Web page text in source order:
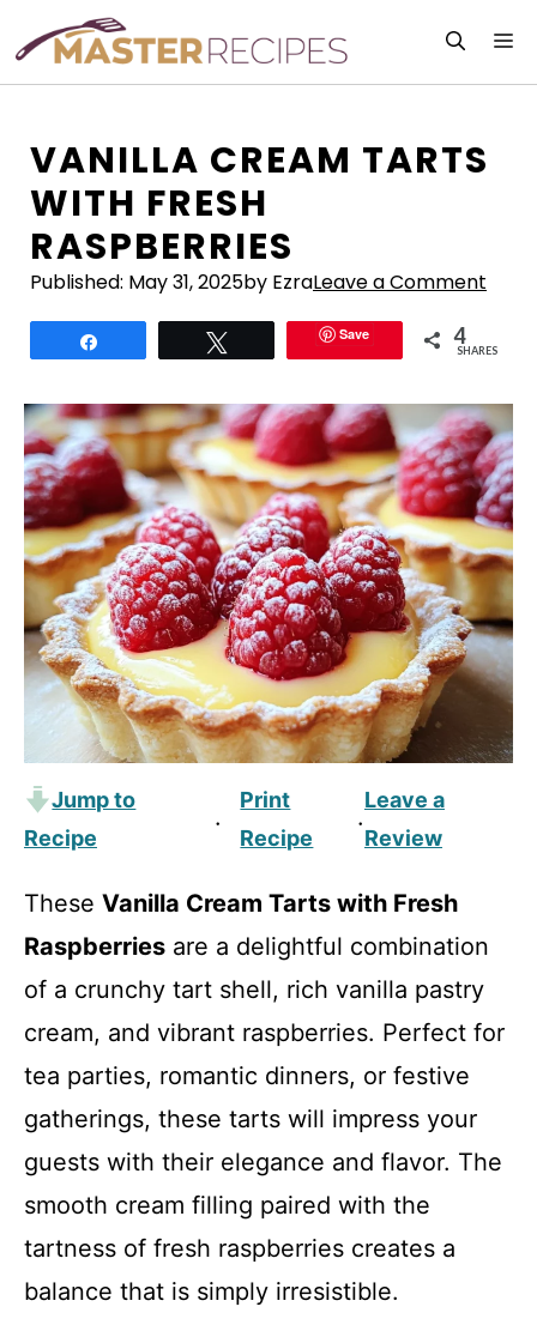
content
VANILLA CREAM TARTS
WITH FRESH
RASPBERRIES
Published: May 31, 2025by EzraLeave a Comment
Save 4
SHARES
Jump to
Recipe
·
Print
Recipe
·
Leave a
Review
These Vanilla Cream Tarts with Fresh
Raspberries are a delightful combination
of a crunchy tart shell, rich vanilla pastry
cream, and vibrant raspberries. Perfect for
tea parties, romantic dinners, or festive
gatherings, these tarts will impress your
guests with their elegance and flavor. The
smooth cream filling paired with the
tartness of fresh raspberries creates a
balance that is simply irresistible.